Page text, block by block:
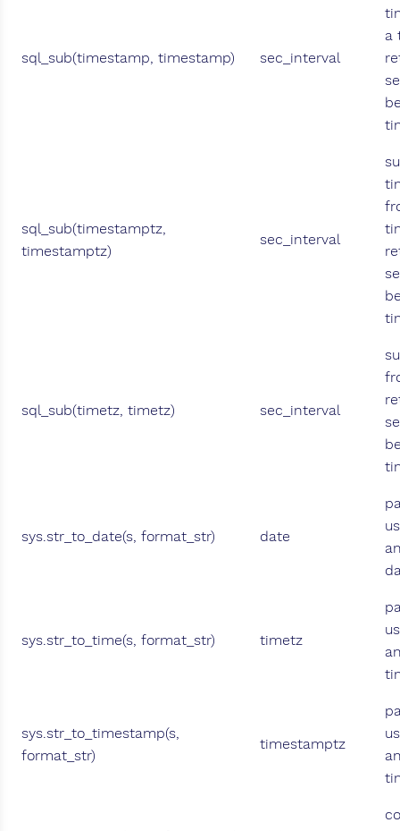
sql_sub(timestamp, timestamp) sec_interval
a
sql_sub(timestamptz,
timestamptz)
sec_interval
sql_sub(timetz, timetz) sec_interval
sys.str_to_date(s, format_str) date
sys.str_to_time(s, format_str) timetz
sys.str_to_timestamp(s,
format_str)
timestamptz